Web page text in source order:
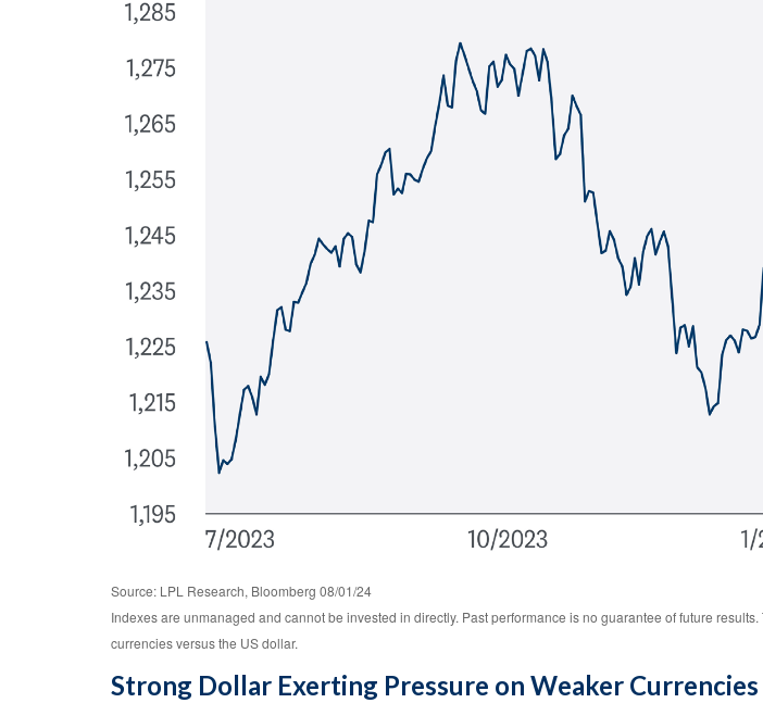
Source: LPL Research, Bloomberg 08/01/24
Indexes are unmanaged and cannot be invested in directly. Past performance is no guarantee of future
currencies versus the US dollar.
Strong Dollar Exerting Pressure on Weaker Currencies